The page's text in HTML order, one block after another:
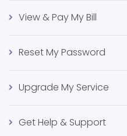
View & Pay My Bill
Reset My Password
Upgrade My Service
Get Help & Support